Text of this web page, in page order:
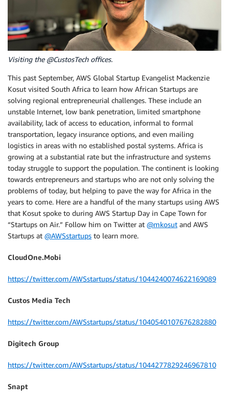
Visiting the @CustosTech offices.
This past September, AWS Global Startup Evangelist Mackenzie
Kosut visited South Africa to learn how African Startups are
solving regional entrepreneurial challenges. These include an
unstable Internet, low bank penetration, limited smartphone
availability, lack of access to education, informal to formal
transportation, legacy insurance options, and even mailing
logistics in areas with no established postal systems. Africa is
growing at a substantial rate but the infrastructure and systems
today struggle to support the population. The continent is looking
towards entrepreneurs and startups who are not only solving the
problems of today, but helping to pave the way for Africa in the
years to come. Here are a handful of the many startups using AWS
that Kosut spoke to during AWS Startup Day in Cape Town for
“Startups on Air.” Follow him on Twitter at @mkosut and AWS
Startups at @AWSstartups to learn more.
CloudOne.Mobi
https://twitter.com/AWSstartups/status/1044240074622169089
Custos Media Tech
https://twitter.com/AWSstartups/status/1040540107676282880
Digitech Group
https://twitter.com/AWSstartups/status/1044277829246967810
Snapt